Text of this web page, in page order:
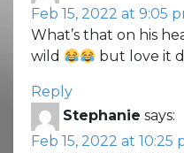
Feb 15, 2022 at 9:05
What’s that on his
wild
but love it
Reply
Stephanie says:
Feb 15, 2022 at 10:25